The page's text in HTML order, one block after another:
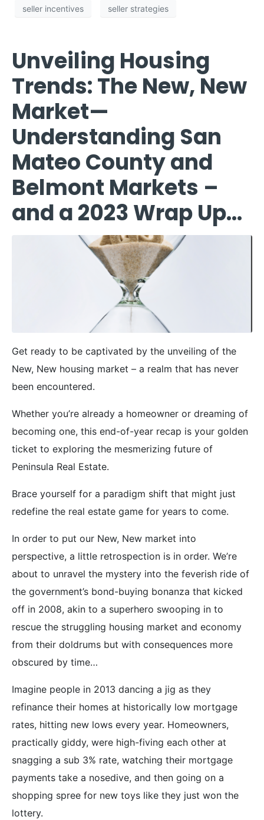
seller incentives seller strategies
Unveiling Housing
Trends: The New, New
Market—
Understanding San
Mateo County and
Belmont Markets –
and a 2023 Wrap Up…
Get ready to be captivated by the unveiling of the
New, New housing market – a realm that has never
been encountered.
Whether you’re already a homeowner or dreaming of
becoming one, this end-of-year recap is your golden
ticket to exploring the mesmerizing future of
Peninsula Real Estate.
Brace yourself for a paradigm shift that might just
redefine the real estate game for years to come.
In order to put our New, New market into
perspective, a little retrospection is in order. We’re
about to unravel the mystery into the feverish ride of
the government’s bond-buying bonanza that kicked
off in 2008, akin to a superhero swooping in to
rescue the struggling housing market and economy
from their doldrums but with consequences more
obscured by time…
Imagine people in 2013 dancing a jig as they
refinance their homes at historically low mortgage
rates, hitting new lows every year. Homeowners,
practically giddy, were high-fiving each other at
snagging a sub 3% rate, watching their mortgage
payments take a nosedive, and then going on a
shopping spree for new toys like they just won the
lottery.